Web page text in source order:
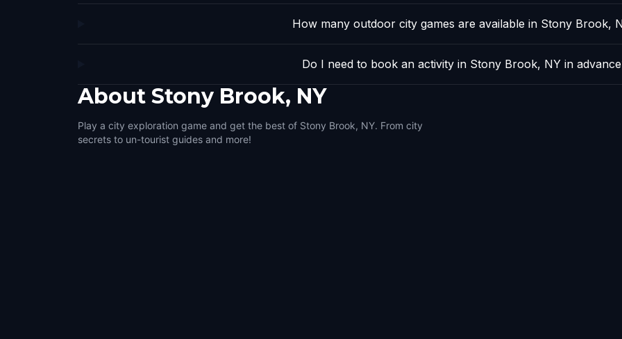
How many outdoor city games are available in Stony Brook,
Do I need to book an activity in Stony Brook, NY in
About Stony Brook, NY
Play a city exploration game and get the best of Stony Brook, NY. From city
secrets to un-tourist guides and more!